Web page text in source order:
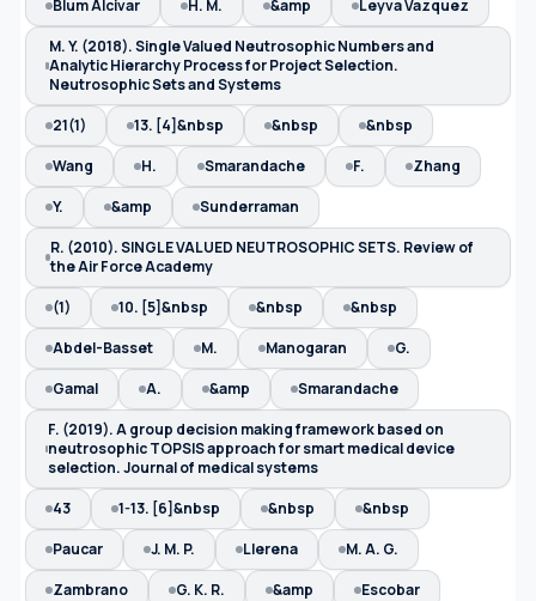
Blum Alcivar H. M. &amp
Leyva Vazquez
M. Y. (2018). Single Valued Neutrosophic Numbers and
Analytic Hierarchy Process for Project Selection.
Neutrosophic Sets and Systems
21(1)
13. [4]&nbsp &nbsp
&nbsp
Wang
H. Smarandache F.
Zhang
Y.
&amp
Sunderraman
R. (2010). SINGLE VALUED NEUTROSOPHIC SETS. Review of
the Air Force Academy
(1)
10. [5]&nbsp &nbsp
&nbsp
Abdel-Basset
M. Manogaran
G.
Gamal
A. &amp
Smarandache
F. (2019). A group decision making framework based on
neutrosophic TOPSIS approach for smart medical device
selection. Journal of medical systems
43
1-13. [6]&nbsp &nbsp
&nbsp
Paucar
J. M. P. Llerena
M. A. G.
Zambrano
G. K. R. &amp
Escobar